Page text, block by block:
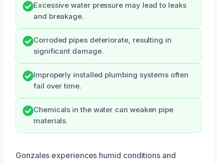
Excessive water pressure may lead to leaks
and breakage.
Corroded pipes deteriorate, resulting in
significant damage.
Improperly installed plumbing systems often
fail over time.
Chemicals in the water can weaken pipe
materials.
Gonzales experiences humid conditions and